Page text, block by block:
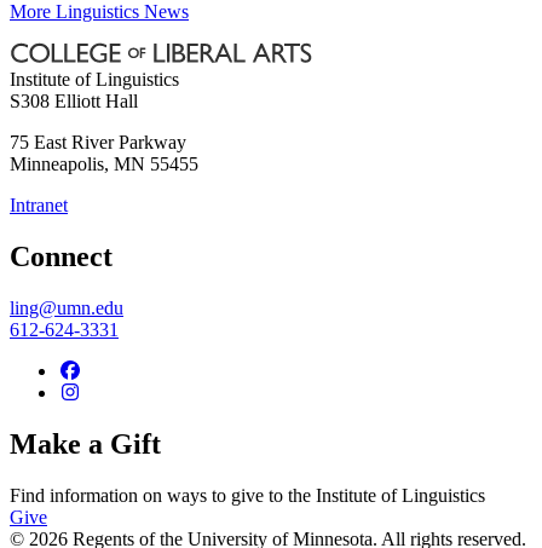
More Linguistics News
Institute of Linguistics
S308 Elliott Hall
75 East River Parkway
Minneapolis, MN 55455
Intranet
Connect
ling@umn.edu
612-624-3331
Make a Gift
Find information on ways to give to the Institute of Linguistics
Give
© 2026 Regents of the University of Minnesota. All rights reserved.